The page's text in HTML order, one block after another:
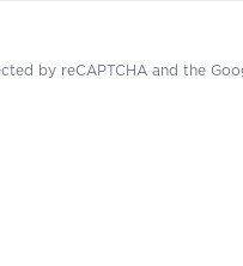
by reCAPTCHA and the